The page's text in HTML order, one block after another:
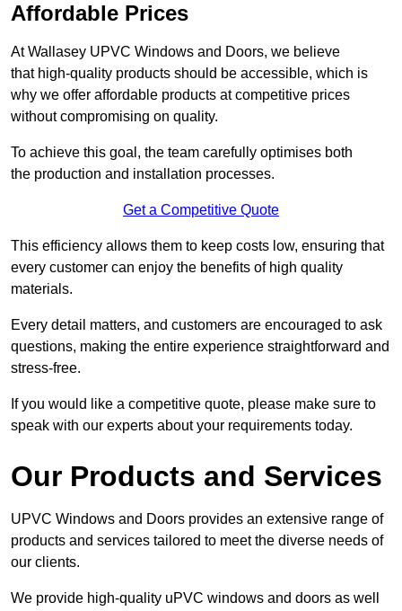
Affordable Prices
At Wallasey UPVC Windows and Doors, we believe
that high-quality products should be accessible, which is
why we offer affordable products at competitive prices
without compromising on quality.
To achieve this goal, the team carefully optimises both
the production and installation processes.
Get a Competitive Quote
This efficiency allows them to keep costs low, ensuring that
every customer can enjoy the benefits of high quality
materials.
Every detail matters, and customers are encouraged to ask
questions, making the entire experience straightforward and
stress-free.
If you would like a competitive quote, please make sure to
speak with our experts about your requirements today.
Our Products and Services
UPVC Windows and Doors provides an extensive range of
products and services tailored to meet the diverse needs of
our clients.
We provide high-quality uPVC windows and doors as well